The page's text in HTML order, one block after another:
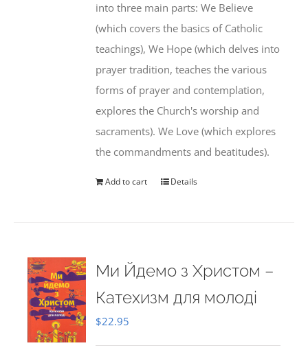
into three main parts: We Believe
(which covers the basics of Catholic
teachings), We Hope (which delves into
prayer tradition, teaches the various
forms of prayer and contemplation,
explores the Church's worship and
sacraments). We Love (which explores
the commandments and beatitudes).
Add to cart Details
Ми Йдемо з Христом –
Катехизм для молоді
$22.95